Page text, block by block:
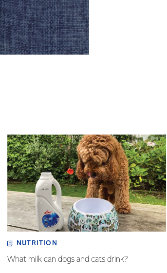
NUTRITION
What milk can dogs and cats drink?